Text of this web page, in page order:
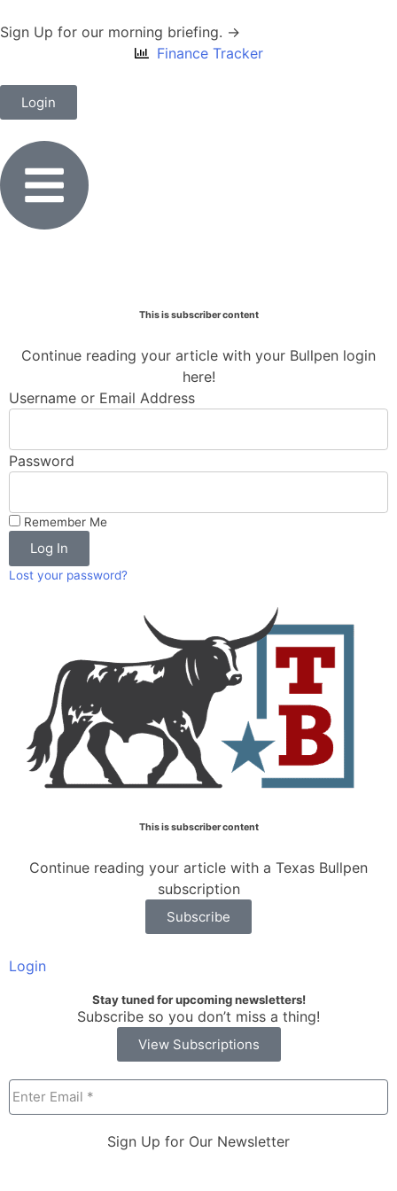
Sign Up for our morning briefing. →
Finance Tracker
Login
This is subscriber content
Continue reading your article with your Bullpen login
here!
Username or Email Address
Password
Remember Me
Log In
Lost your password?
This is subscriber content
Continue reading your article with a Texas Bullpen
subscription
Subscribe
Login
Stay tuned for upcoming newsletters!
Subscribe so you don’t miss a thing!
View Subscriptions
Sign Up for Our Newsletter